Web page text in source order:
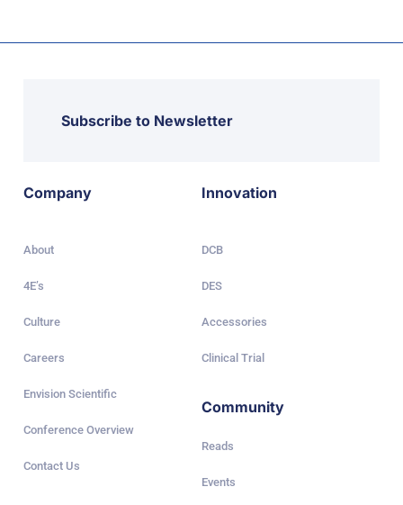
Subscribe to Newsletter
Company
About
4E’s
Culture
Careers
Envision Scientific
Conference Overview
Contact Us
Innovation
DCB
DES
Accessories
Clinical Trial
Community
Reads
Events